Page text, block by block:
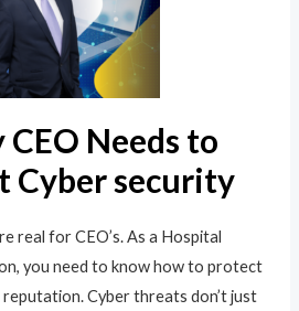
Needs to
Cyber security
real for CEO’s. As a Hospital
you need to know how to protect
reputation. Cyber threats don’t just